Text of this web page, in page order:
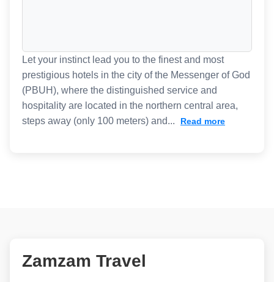
Let your instinct lead you to the finest and most
prestigious hotels in the city of the Messenger of God
(PBUH), where the distinguished service and
hospitality are located in the northern central area,
steps away (only 100 meters) and...
Read more
Zamzam Travel